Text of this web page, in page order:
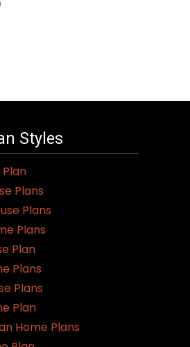
Styles
Plan
Plans
Plans
Plans
Plan
Plans
Plans
Plan
Home Plans